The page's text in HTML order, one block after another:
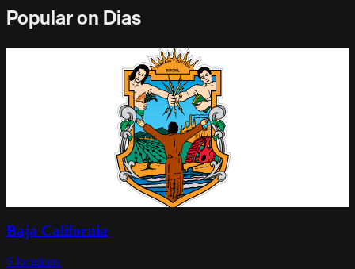
Popular on Dias
Baja California
6 locations